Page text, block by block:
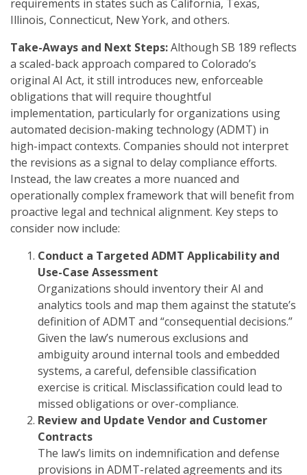
requirements in states such as California, Texas,
Illinois, Connecticut, New York, and others.
Take-Aways and Next Steps:Although SB 189 reflects
a scaled-back approach compared to Colorado’s
original AI Act, it still introduces new, enforceable
obligations that will require thoughtful
implementation, particularly for organizations using
automated decision-making technology (ADMT) in
high-impact contexts. Companies should not interpret
the revisions as a signal to delay compliance efforts.
Instead, the law creates a more nuanced and
operationally complex framework that will benefit from
proactive legal and technical alignment. Key steps to
consider now include:
Conduct a Targeted ADMT Applicability and
Use-Case Assessment
Organizations should inventory their AI and
analytics tools and map them against the statute’s
definition of ADMT and “consequential decisions.”
Given the law’s numerous exclusions and
ambiguity around internal tools and embedded
systems, a careful, defensible classification
exercise is critical. Misclassification could lead to
missed obligations or over-compliance.
Review and Update Vendor and Customer
Contracts
The law’s limits on indemnification and defense
provisions in ADMT-related agreements and its